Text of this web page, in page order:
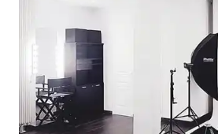
L’espace est pa